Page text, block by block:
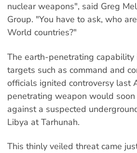
nuclear weapons", said Greg
Group. "You have to ask, who
World countries?"
The earth-penetrating
targets such as command and
officials ignited controversy
penetrating weapon would
against a suspected
Libya at Tarhunah.
This thinly veiled threat came